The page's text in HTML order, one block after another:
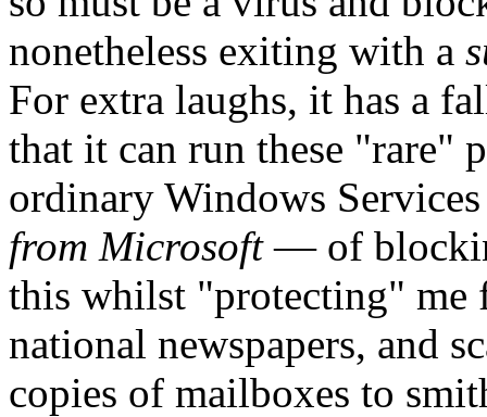
nonetheless exiting with a
For extra laughs, it has a
that it can run these "rare"
ordinary Windows
from Microsoft— of
this whilst "protecting" me
national newspapers, and
copies of mailboxes to